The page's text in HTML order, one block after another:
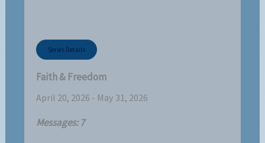
Series Details
Faith & Freedom
April 20, 2026 - May 31, 2026
Messages: 7